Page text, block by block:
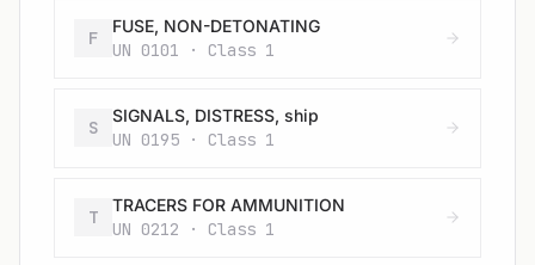
F
FUSE, NON-DETONATING
UN 0101 · Class 1
S
SIGNALS, DISTRESS, ship
UN 0195 · Class 1
T
TRACERS FOR AMMUNITION
UN 0212 · Class 1